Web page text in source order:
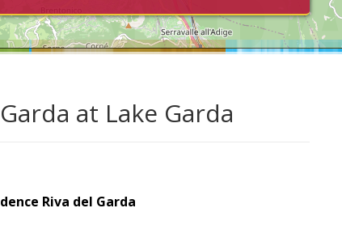
at Lake Garda
Riva del Garda